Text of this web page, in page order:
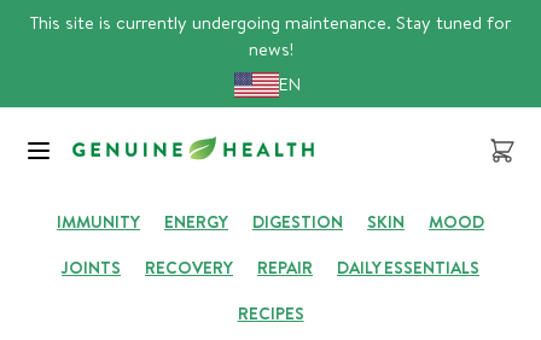
This site is currently undergoing maintenance. Stay tuned for
news!
EN
Cart
GENUINE HUB
IMMUNITY ENERGY DIGESTION SKIN
MOOD
JOINTS
RECOVERY REPAIR
DAILY ESSENTIALS
RECIPES